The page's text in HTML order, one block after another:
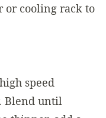
or cooling rack to
speed
Blend until